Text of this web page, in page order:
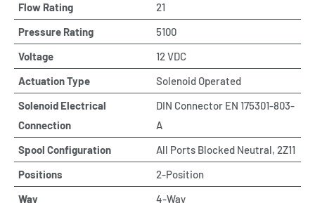
Flow Rating
21
Pressure Rating
5100
Voltage
12 VDC
Actuation Type
Solenoid Operated
Solenoid Electrical
Connection
DIN Connector EN 175301-803-
A
Spool Configuration
All Ports Blocked Neutral, 2Z11
Positions
2-Position
Way
4-Way